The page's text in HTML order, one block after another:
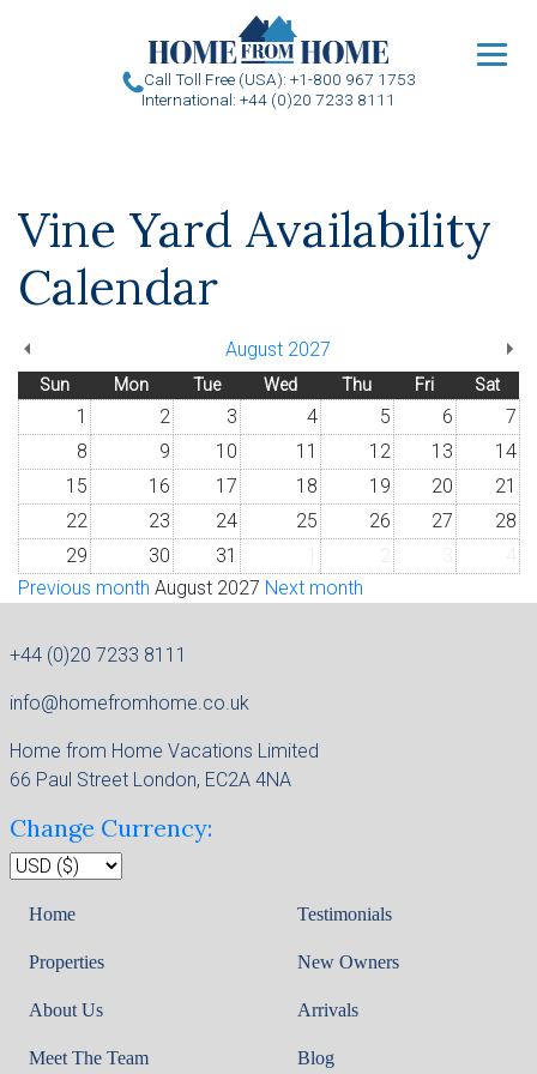
Call Toll Free (USA): +1-800 967 1753
International: +44 (0)20 7233 8111
Vine Yard Availability
Calendar
August 2027
Sun Mon Tue Wed Thu Fri Sat
1 2 3 4 5 6
7
8
9 10 11 12 13
14
15
16 17 18 19 20
21
22
23 24 25 26 27
28
29
30 31
Previous month August 2027 Next month
+44 (0)20 7233 8111
info@homefromhome.co.uk
Home from Home Vacations Limited
66 Paul Street London, EC2A 4NA
Change Currency:
Home
Properties
About Us
Meet The Team
Testimonials
New Owners
Arrivals
Blog